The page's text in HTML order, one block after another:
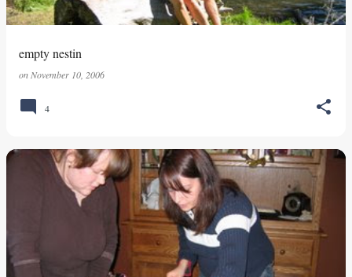
empty nestin
onNovember 10, 2006
4